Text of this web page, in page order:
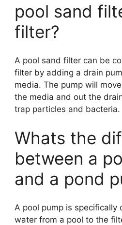
pool sand
filter?
A pool sand filter can be
filter by adding a drain
media. The pump will
the media and out the
trap particles and bacteria.
Whats the
between a
and a pond
A pool pump is specifically
water from a pool to the